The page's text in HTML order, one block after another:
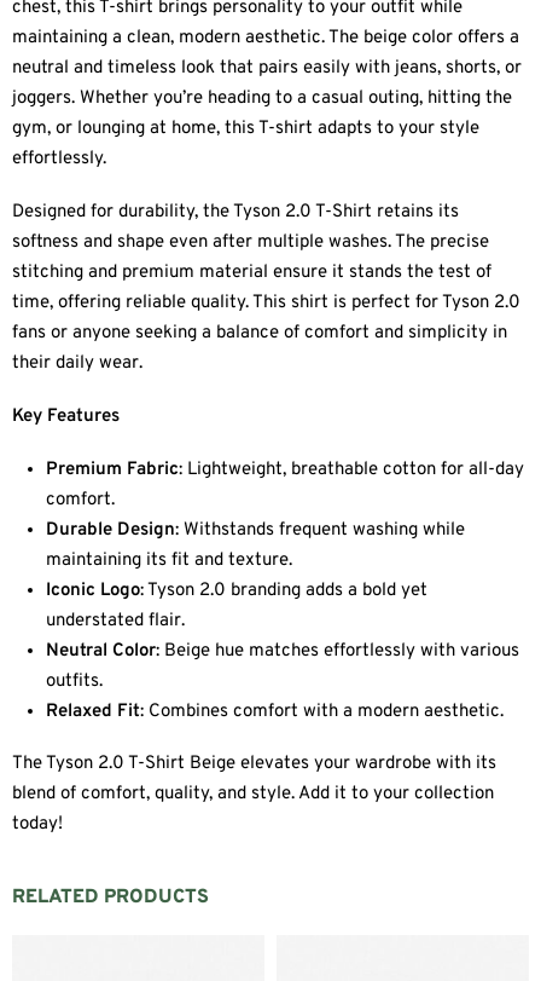
chest, this T-shirt brings personality to your outfit while
maintaining a clean, modern aesthetic. The beige color offers a
neutral and timeless look that pairs easily with jeans, shorts, or
joggers. Whether you’re heading to a casual outing, hitting the
gym, or lounging at home, this T-shirt adapts to your style
effortlessly.
Designed for durability, the Tyson 2.0 T-Shirt retains its
softness and shape even after multiple washes. The precise
stitching and premium material ensure it stands the test of
time, offering reliable quality. This shirt is perfect for Tyson 2.0
fans or anyone seeking a balance of comfort and simplicity in
their daily wear.
Key Features
Premium Fabric: Lightweight, breathable cotton for all-day
comfort.
Durable Design: Withstands frequent washing while
maintaining its fit and texture.
Iconic Logo: Tyson 2.0 branding adds a bold yet
understated flair.
Neutral Color: Beige hue matches effortlessly with various
outfits.
Relaxed Fit: Combines comfort with a modern aesthetic.
The Tyson 2.0 T-Shirt Beige elevates your wardrobe with its
blend of comfort, quality, and style. Add it to your collection
today!
RELATED PRODUCTS